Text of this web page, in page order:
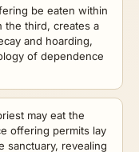
be eaten within
the third, creates a
and hoarding,
of dependence
may eat the
offering permits lay
sanctuary, revealing